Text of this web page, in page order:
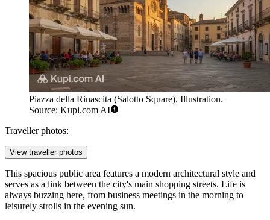
Piazza della Rinascita (Salotto Square). Illustration.
Source: Kupi.com AI
Traveller photos:
View traveller photos
This spacious public area features a modern architectural style and
serves as a link between the city's main shopping streets. Life is
always buzzing here, from business meetings in the morning to
leisurely strolls in the evening sun.